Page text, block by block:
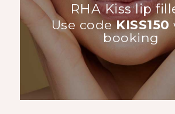
RHA Kiss lip
Use codeKISS150
booking